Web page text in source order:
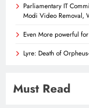
Parliamentary IT
Modi Video Removal,
Even More powerful
Lyre: Death of
Must Read